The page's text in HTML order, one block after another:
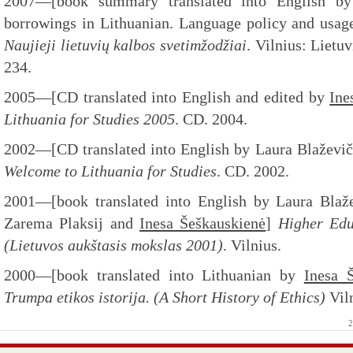
borrowings in Lithuanian. Language policy and
Naujieji lietuvių kalbos svetimžodžiai. Vilnius:
234.
2005—[CD translated into English and edited by
Lithuania for Studies 2005. CD. 2004.
2002—[CD translated into English by Laura
Welcome to Lithuania for Studies. CD. 2002.
2001—[book translated into English by Laura
Zarema Plaksij and Inesa Šeškauskienė] Higher
(Lietuvos aukštasis mokslas 2001). Vilnius.
2000—[book translated into Lithuanian by Inesa
Trumpa etikos istorija. (A Short History of Ethics)